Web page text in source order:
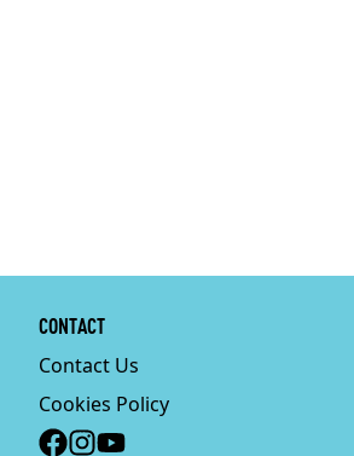
CONTACT
Contact Us
Cookies Policy
Social